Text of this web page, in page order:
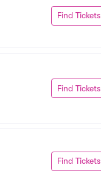
Find Tickets
Find Tickets
Find Tickets